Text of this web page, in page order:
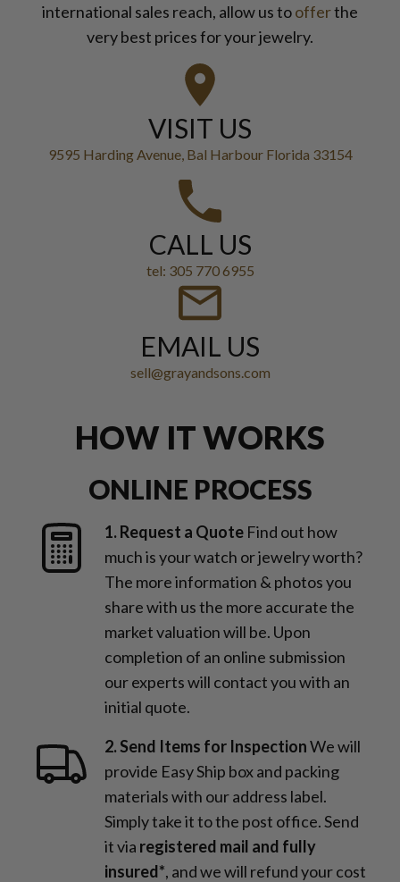
international sales reach, allow us toofferthe
very best prices for your jewelry.
VISIT US
9595 Harding Avenue, Bal Harbour Florida 33154
CALL US
tel: 305 770 6955
EMAIL US
sell@grayandsons.com
HOW IT WORKS
ONLINE PROCESS
1. Request a Quote Find out how
much is your watch or jewelry worth?
The more information & photos you
share with us the more accurate the
market valuation will be. Upon
completion of an online submission
our experts will contact you with an
initial quote.
2. Send Items for InspectionWe will
provide Easy Ship box and packing
materials with our address label.
Simply take it to the post office. Send
it via registered mail and fully
insured*, and we will refund your cost